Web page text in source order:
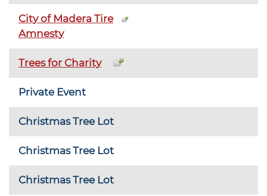
City of Madera Tire
Amnesty
Trees for Charity
Private Event
Christmas Tree Lot
Christmas Tree Lot
Christmas Tree Lot